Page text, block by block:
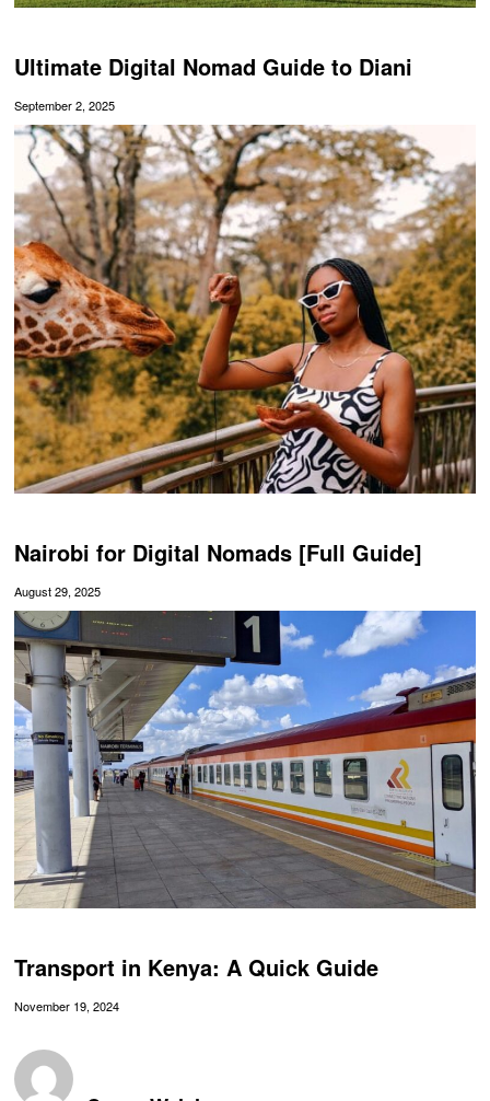
Ultimate Digital Nomad Guide to Diani
September 2, 2025
Nairobi for Digital Nomads [Full Guide]
August 29, 2025
Transport in Kenya: A Quick Guide
November 19, 2024